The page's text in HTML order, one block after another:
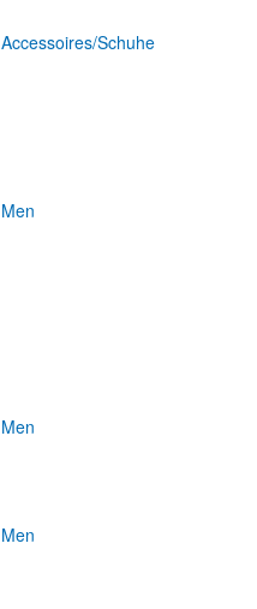
Accessoires/Schuhe
Men
Men
Men